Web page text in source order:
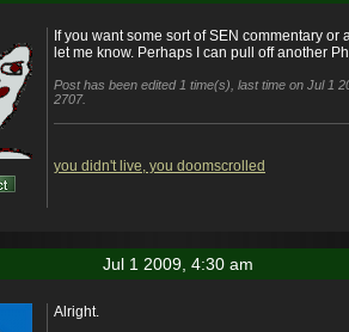
If you want some sort of SEN commentary
let me know. Perhaps I can pull off another
Post has been edited 1 time(s), last time on Jul 1
2707.
you didn't live, you doomscrolled
Jul 1 2009, 4:30 am
Alright.